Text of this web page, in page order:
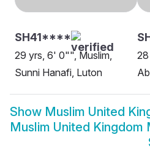
SH41****
29 yrs, 6' 0"", Muslim,
Sunni Hanafi, Luton
Show Muslim United
Muslim United Kingdom